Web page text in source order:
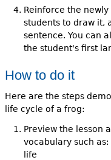
Reinforce the
students to draw it,
sentence. You can
the student's first
How to do it
Here are the steps
life cycle of a frog:
Preview the lesson
vocabulary such as:
life